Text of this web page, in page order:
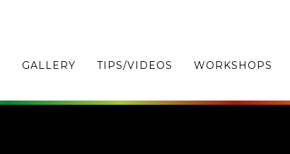
GALLERY TIPS/VIDEOS WORKSHOPS